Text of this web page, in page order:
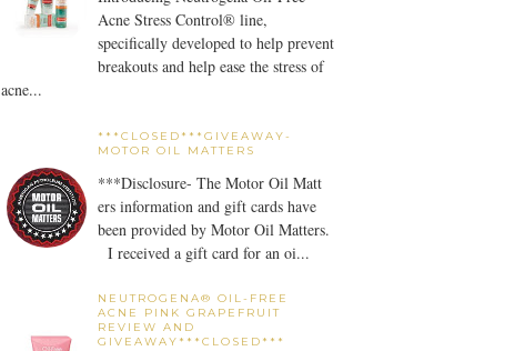
Acne Stress Control® line,
specifically developed to help prevent
breakouts and help ease the stress of
acne...
***CLOSED***GIVEAWAY-
MOTOR OIL MATTERS
***Disclosure- The Motor Oil Matt
ers information and gift cards have
been provided by Motor Oil Matters.
I received a gift card for an oi...
NEUTROGENA® OIL-FREE
ACNE PINK GRAPEFRUIT
REVIEW AND
GIVEAWAY***CLOSED***